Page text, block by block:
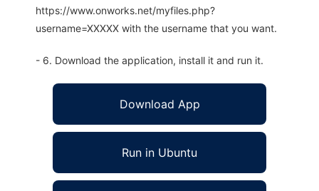
https://www.onworks.net/myfiles.php?
username=XXXXX with the username that you want.
- 6. Download the application, install it and run it.
Download App
Run in Ubuntu